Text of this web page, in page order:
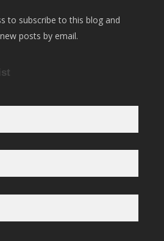
to subscribe to this blog and
posts by email.